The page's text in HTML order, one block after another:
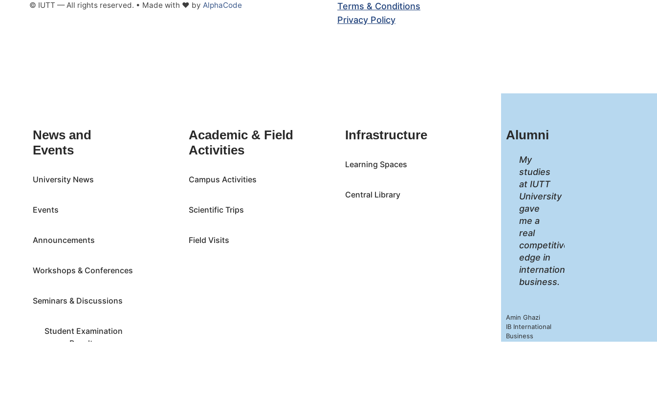
© IUTT — All rights reserved. • Made with ❤ by AlphaCode
Terms & Conditions
Privacy Policy
News and
Events
University News
Events
Announcements
Workshops & Conferences
Seminars & Discussions
Student Examination
Results
Academic & Field
Activities
Campus Activities
Scientific Trips
Field Visits
Infrastructure
Learning Spaces
Central Library
Alumni
My
studies
at IUTT
University
gave
me a
real
competitive
edge in
international
business.
Amin Ghazi
IB International
Business